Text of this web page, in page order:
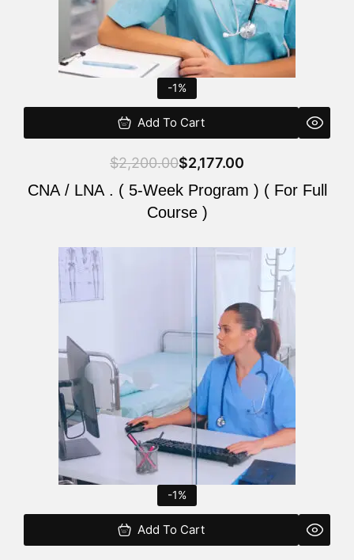
-1%
Add To Cart
$2,200.00$2,177.00
CNA / LNA . ( 5-Week Program ) ( For Full
Course )
-1%
Add To Cart